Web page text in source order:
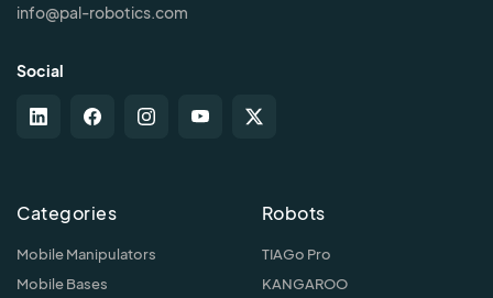
info@pal-robotics.com
Social
Categories
Mobile Manipulators
Mobile Bases
Robots
TIAGo Pro
KANGAROO